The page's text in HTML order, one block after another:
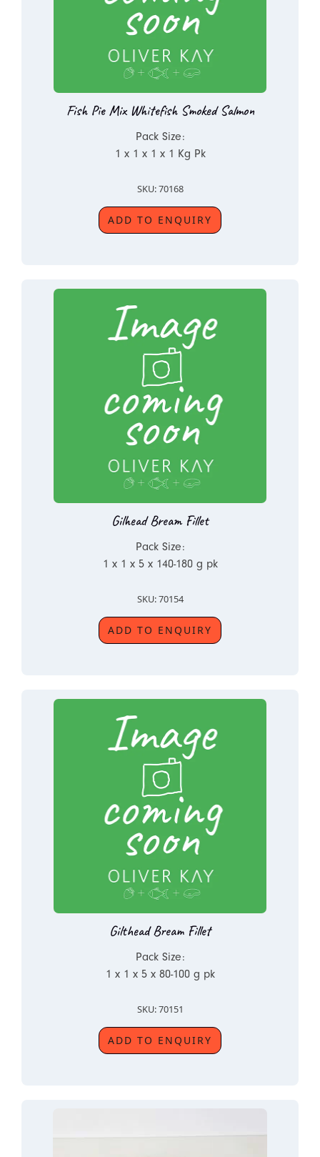
Fish Pie Mix Whitefish Smoked Salmon
Pack Size:
1 x 1 x 1 x 1 Kg Pk
SKU: 70168
ADD TO ENQUIRY
Gilhead Bream Fillet
Pack Size:
1 x 1 x 5 x 140-180 g pk
SKU: 70154
ADD TO ENQUIRY
Gilthead Bream Fillet
Pack Size:
1 x 1 x 5 x 80-100 g pk
SKU: 70151
ADD TO ENQUIRY